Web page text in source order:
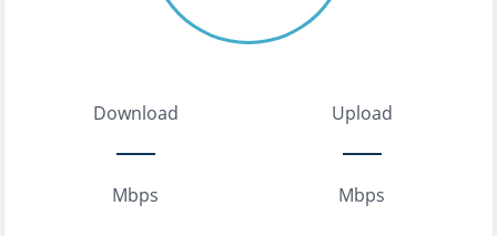
Download
Mbps
Upload
Mbps